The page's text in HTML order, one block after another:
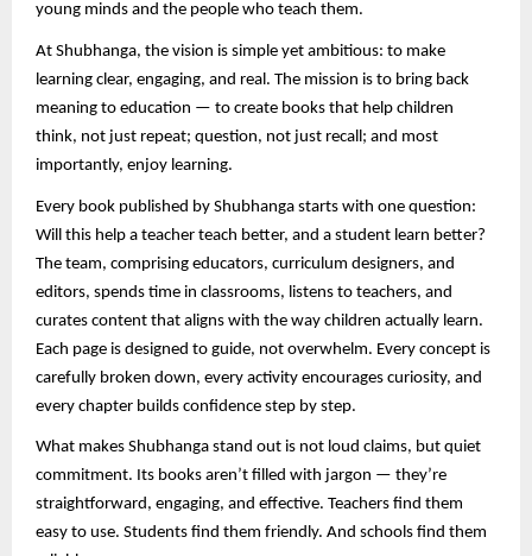
young minds and the people who teach them.
At Shubhanga, the vision is simple yet ambitious: to make
learning clear, engaging, and real. The mission is to bring back
meaning to education — to create books that help children
think, not just repeat; question, not just recall; and most
importantly, enjoy learning.
Every book published by Shubhanga starts with one question:
Will this help a teacher teach better, and a student learn better?
The team, comprising educators, curriculum designers, and
editors, spends time in classrooms, listens to teachers, and
curates content that aligns with the way children actually learn.
Each page is designed to guide, not overwhelm. Every concept is
carefully broken down, every activity encourages curiosity, and
every chapter builds confidence step by step.
What makes Shubhanga stand out is not loud claims, but quiet
commitment. Its books aren’t filled with jargon — they’re
straightforward, engaging, and effective. Teachers find them
easy to use. Students find them friendly. And schools find them